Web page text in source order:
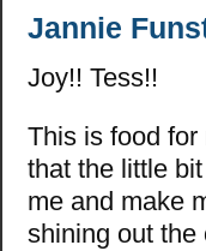
Jannie
Joy!! Tess!!
This is food
that the little
me and make
shining out the